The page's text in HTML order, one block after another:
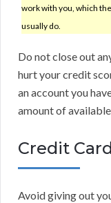
work with you, which
usually do.
Do not close out
hurt your credit
an account you
amount of
Credit
Avoid giving out